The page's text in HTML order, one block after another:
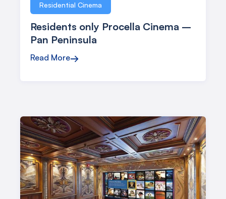
Residential Cinema
Residents only Procella Cinema –
Pan Peninsula
Read More→